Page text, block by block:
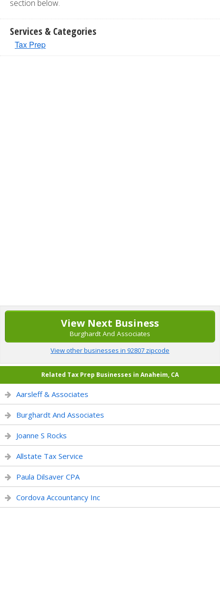
section below.
Services & Categories
Tax Prep
View Next Business
Burghardt And Associates
View other businesses in 92807 zipcode
Related Tax Prep Businesses in Anaheim, CA
Aarsleff & Associates
Burghardt And Associates
Joanne S Rocks
Allstate Tax Service
Paula Dilsaver CPA
Cordova Accountancy Inc